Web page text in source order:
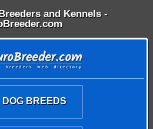
and Kennels -
DOG BREEDS